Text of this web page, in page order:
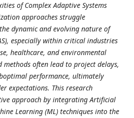
of Complex Adaptive Systems
approaches struggle
dynamic and evolving nature of
especially within critical industries
healthcare, and environmental
methods often lead to project delays,
performance, ultimately
expectations. This research
approach by integrating Artificial
Learning (ML) techniques into the